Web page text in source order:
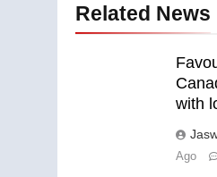
Related News
with
Ago